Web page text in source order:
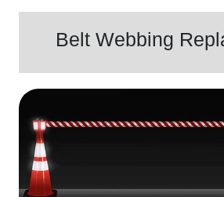
Belt Webbing